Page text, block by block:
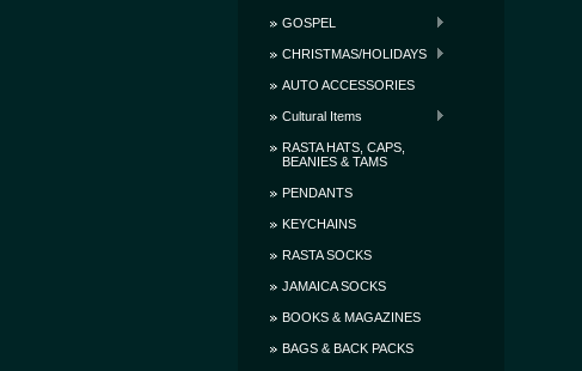
GOSPEL
CHRISTMAS/HOLIDAYS
AUTO ACCESSORIES
Cultural Items
RASTA HATS, CAPS,
BEANIES & TAMS
PENDANTS
KEYCHAINS
RASTA SOCKS
JAMAICA SOCKS
BOOKS & MAGAZINES
BAGS & BACK PACKS